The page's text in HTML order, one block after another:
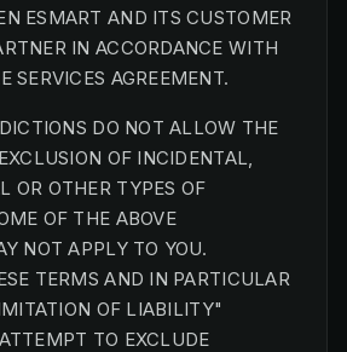
ESMART AND ITS CUSTOMER
IN ACCORDANCE WITH
SERVICES AGREEMENT.
DO NOT ALLOW THE
OF INCIDENTAL,
OR OTHER TYPES OF
OF THE ABOVE
NOT APPLY TO YOU.
TERMS AND IN PARTICULAR
OF LIABILITY"
TO EXCLUDE